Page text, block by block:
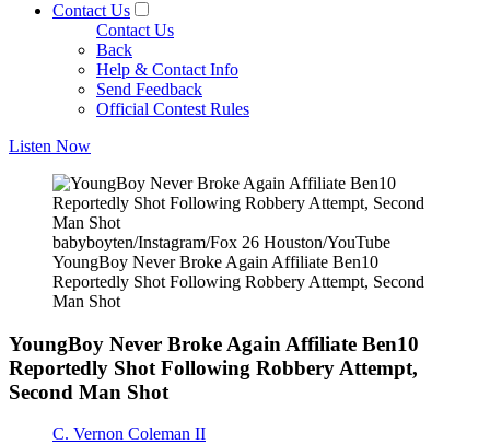
Contact Us
Contact Us
Back
Help & Contact Info
Send Feedback
Official Contest Rules
Listen Now
babyboyten/Instagram/Fox 26 Houston/YouTube
YoungBoy Never Broke Again Affiliate Ben10
Reportedly Shot Following Robbery Attempt, Second
Man Shot
YoungBoy Never Broke Again Affiliate Ben10
Reportedly Shot Following Robbery Attempt,
Second Man Shot
C. Vernon Coleman II